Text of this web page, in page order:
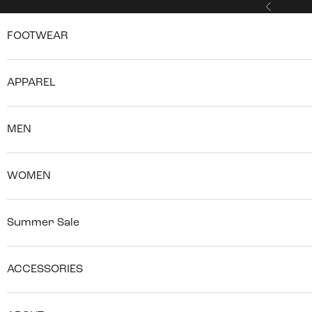
Previous
FOOTWEAR
APPAREL
MEN
WOMEN
Summer Sale
ACCESSORIES